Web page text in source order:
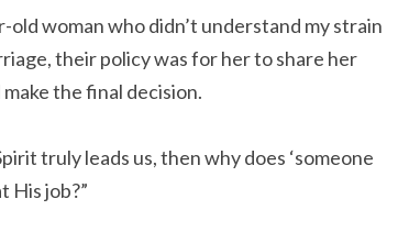
woman who didn’t understand my strain
their policy was for her to share her
the final decision.
truly leads us, then why does ‘someone
His job?”